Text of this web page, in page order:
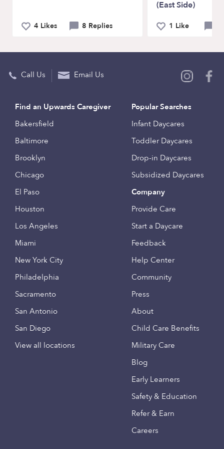
4 Likes 8 Replies
(East Side)
1 Like
Call Us Email Us
Find an Upwards Caregiver
Bakersfield
Baltimore
Brooklyn
Chicago
El Paso
Houston
Los Angeles
Miami
New York City
Philadelphia
Sacramento
San Antonio
San Diego
View all locations
Popular Searches
Infant Daycares
Toddler Daycares
Drop-in Daycares
Subsidized Daycares
Company
Provide Care
Start a Daycare
Feedback
Help Center
Community
Press
About
Child Care Benefits
Military Care
Blog
Early Learners
Safety & Education
Refer & Earn
Careers